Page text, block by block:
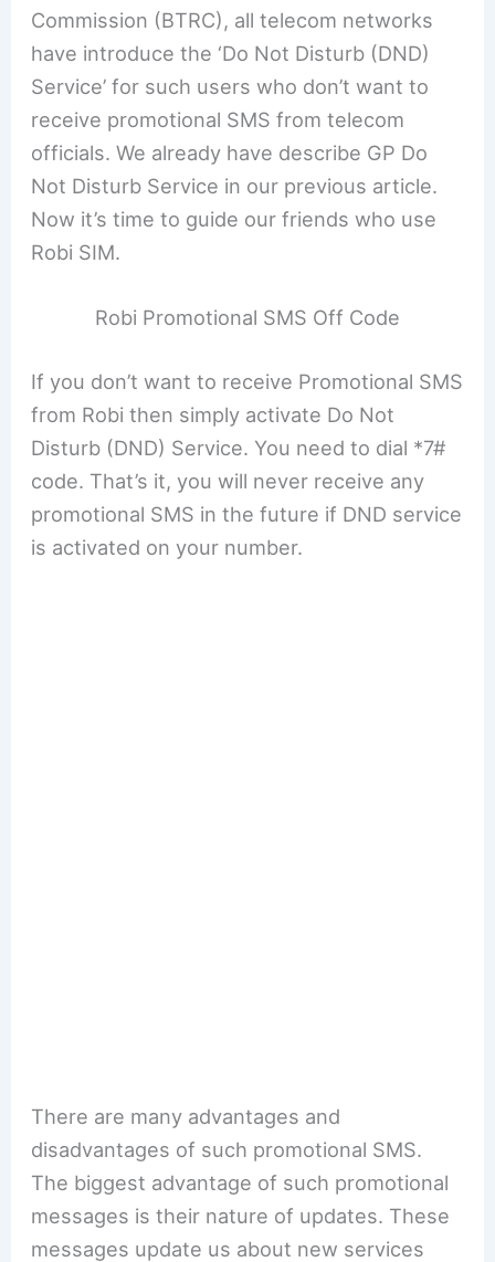
Commission (BTRC), all telecom networks
have introduce the ‘Do Not Disturb (DND)
Service’ for such users who don’t want to
receive promotional SMS from telecom
officials. We already have describe GP Do
Not Disturb Service in our previous article.
Now it’s time to guide our friends who use
Robi SIM.
Robi Promotional SMS Off Code
If you don’t want to receive Promotional SMS
from Robi then simply activate Do Not
Disturb (DND) Service. You need to dial *7#
code. That’s it, you will never receive any
promotional SMS in the future if DND service
is activated on your number.
There are many advantages and
disadvantages of such promotional SMS.
The biggest advantage of such promotional
messages is their nature of updates. These
messages update us about new services